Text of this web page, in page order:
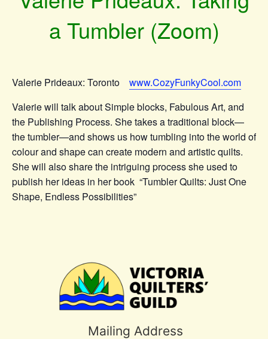
a Tumbler (Zoom)
Valerie Prideaux: Toronto www.CozyFunkyCool.com
Valerie will talk about Simple blocks, Fabulous Art, and
the Publishing Process. She takes a traditional block—
the tumbler—and shows us how tumbling into the world of
colour and shape can create modern and artistic quilts.
She will also share the intriguing process she used to
publish her ideas in her book “Tumbler Quilts: Just One
Shape, Endless Possibilities”
Mailing Address